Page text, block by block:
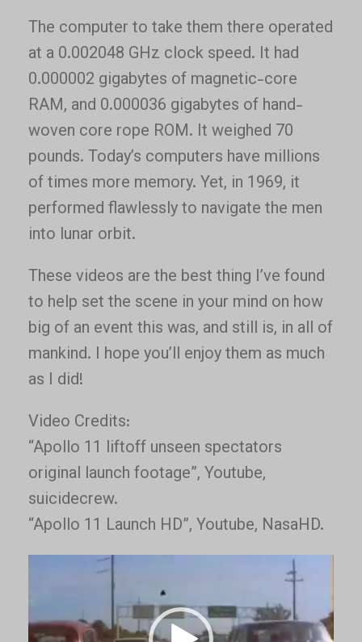
The computer to take them there operated
at a 0.002048 GHz clock speed. It had
0.000002 gigabytes of magnetic-core
RAM, and 0.000036 gigabytes of hand-
woven core rope ROM. It weighed 70
pounds. Today’s computers have millions
of times more memory. Yet, in 1969, it
performed flawlessly to navigate the men
into lunar orbit.
These videos are the best thing I’ve found
to help set the scene in your mind on how
big of an event this was, and still is, in all of
mankind. I hope you’ll enjoy them as much
as I did!
Video Credits:
“Apollo 11 liftoff unseen spectators
original launch footage”, Youtube,
suicidecrew.
“Apollo 11 Launch HD”, Youtube, NasaHD.